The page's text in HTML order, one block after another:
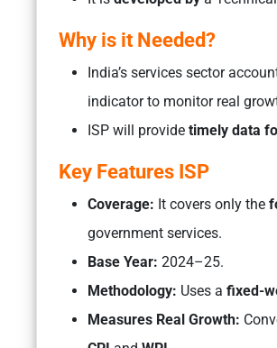
Why is it Needed?
India’s services sector
indicator to monitor real
ISP will provide timely data
Key Features ISP
Coverage: It covers only the
government services.
Base Year: 2024–25.
Methodology: Uses a fixed-
Measures Real Growth: